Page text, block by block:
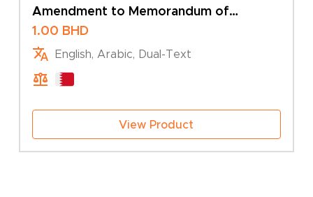
Amendment to Memorandum of
Association – Addition of Branch
1.00 BHD
English, Arabic, Dual-Text
View Product